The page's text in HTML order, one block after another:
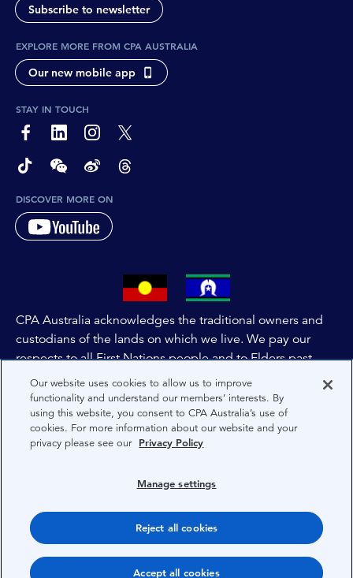
Subscribe to newsletter
EXPLORE MORE FROM CPA AUSTRALIA
Our new mobile app
STAY IN TOUCH
page-footer-accessible-social-label-Facebook
page-footer-accessible-social-label-Linkedin
page-footer-accessible-social-label-Instagram
page-footer-accessible-social-label-Twitter
page-footer-accessible-social-label-TikTok
page-footer-accessible-social-label-Wechat
page-footer-accessible-social-label-Weibo
page-footer-accessible-social-label-
DISCOVER MORE ON
CPA Australia acknowledges the traditional owners and
custodians of the lands on which we live. We pay our
respects to all First Nations people and to Elders past,
and present of these lands, and extend this respect to the
people and lands throughout Australia and the world. We
are committed to co-creating a future that embraces First
Nations Peoples for present and future generations.
Terms
Copyright 1997-2026 CPA Australia Ltd
Our website uses cookies to allow us to improve
functionality and understand our members’ interests. By
using this website, you consent to CPA Australia’s use of
cookies. For more information about our website and your
privacy please see our Privacy Policy
Manage settings
Reject all cookies
Accept all cookies